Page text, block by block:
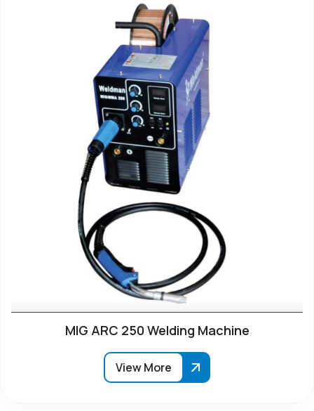
MIG ARC 250 Welding Machine
View More